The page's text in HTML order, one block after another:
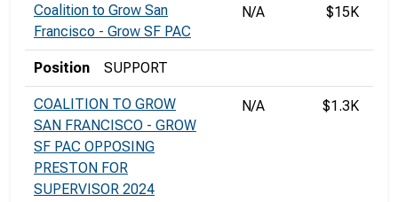
Coalition to Grow San
Francisco - Grow SF PAC
N/A $15K
Position SUPPORT
COALITION TO GROW
SAN FRANCISCO - GROW
SF PAC OPPOSING
PRESTON FOR
SUPERVISOR 2024
N/A $1.3K